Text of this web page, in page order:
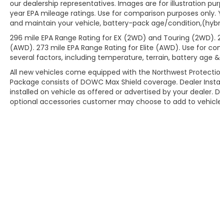
our dealership representatives. Images are for illustration
year EPA mileage ratings. Use for comparison purposes
and maintain your vehicle, battery-pack age/
296 mile EPA Range Rating for EX (2WD) and Touring (2WD).
(AWD). 273 mile EPA Range Rating for Elite (AWD). Use for
several factors, including temperature, terrain, battery age
All new vehicles come equipped with the Northwest
Package consists of DOWC Max Shield coverage. Dealer
installed on vehicle as offered or advertised by your dealer.
optional accessories customer may choose to add to